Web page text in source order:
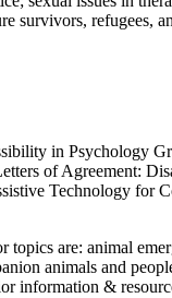
survivors, refugees,
in Psychology
of Agreement:
Technology for
topics are: animal
animals and
information &